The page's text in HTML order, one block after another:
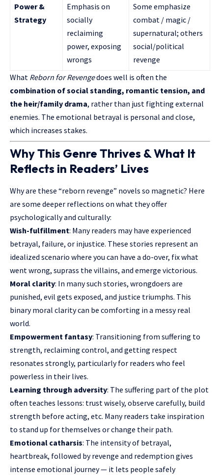
Power &
Strategy
Emphasis on
socially
reclaiming
power, exposing
wrongs
Some emphasize
combat / magic /
supernatural; others
social/political
revenge
What Reborn for Revengedoes well is often the
combination ofsocial standing, romantic tension, and
the heir/family drama, rather than just fighting external
enemies. The emotional betrayal is personal and close,
which increases stakes.
Why This Genre Thrives & What It
Reflects in Readers’ Lives
Why are these “reborn revenge” novels so magnetic? Here
are some deeper reflections on what they offer
psychologically and culturally:
Wish-fulfillment: Many readers may have experienced
betrayal, failure, or injustice. These stories represent an
idealized scenario where you can have a do-over, fix what
went wrong, suprass the villains, and emerge victorious.
Moral clarity: In many such stories, wrongdoers are
punished, evil gets exposed, and justice triumphs. This
binary moral clarity can be comforting in a messy real
world.
Empowerment fantasy: Transitioning from suffering to
strength, reclaiming control, and getting respect
resonates strongly, particularly for readers who feel
powerless in their lives.
Learning through adversity: The suffering part of the plot
often teaches lessons: trust wisely, observe carefully, build
strength before acting, etc. Many readers take inspiration
to stand up for themselves or change their path.
Emotional catharsis: The intensity of betrayal,
heartbreak, followed by revenge and redemption gives
intense emotional journey — it lets people safely